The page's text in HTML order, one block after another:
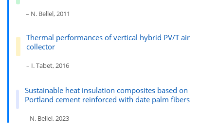
– N. Bellel, 2011
Thermal performances of vertical hybrid PV/T air
collector
– I. Tabet, 2016
Sustainable heat insulation composites based on
Portland cement reinforced with date palm fibers
– N. Bellel, 2023